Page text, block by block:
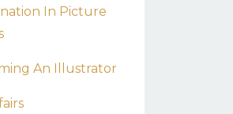
In Picture
An Illustrator